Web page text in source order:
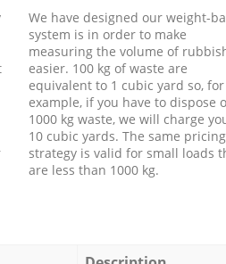
We have designed our weight-
system is in order to make
measuring the volume of
easier. 100 kg of waste are
equivalent to 1 cubic yard so, for
example, if you have to dispose
1000 kg waste, we will charge
10 cubic yards. The same pricing
strategy is valid for small loads
are less than 1000 kg.